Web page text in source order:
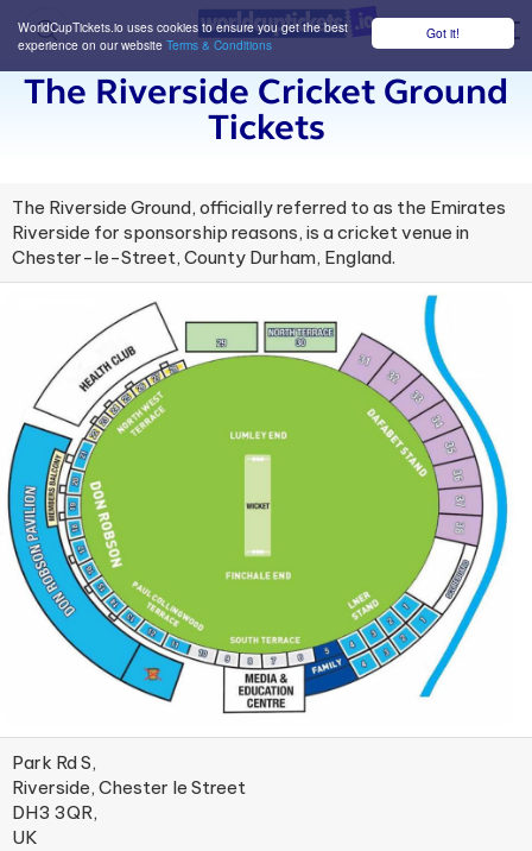
Got it!
WorldCupTickets.io uses cookies to ensure you get the best
experience on our website Terms & Conditions
The Riverside Cricket Ground
Tickets
The Riverside Ground, officially referred to as the Emirates
Riverside for sponsorship reasons, is a cricket venue in
Chester-le-Street, County Durham, England.
Park Rd S,
Riverside, Chester le Street
DH3 3QR,
UK